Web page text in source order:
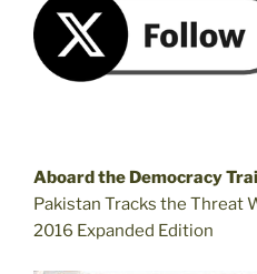
Aboard the Democracy
Pakistan Tracks the Threat
2016 Expanded Edition